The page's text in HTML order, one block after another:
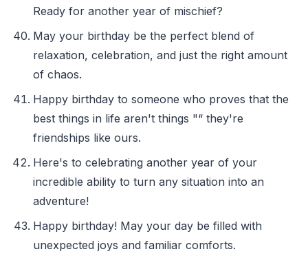
Ready for another year of mischief?
May your birthday be the perfect blend of
relaxation, celebration, and just the right amount
of chaos.
Happy birthday to someone who proves that the
best things in life aren't things "“ they're
friendships like ours.
Here's to celebrating another year of your
incredible ability to turn any situation into an
adventure!
Happy birthday! May your day be filled with
unexpected joys and familiar comforts.